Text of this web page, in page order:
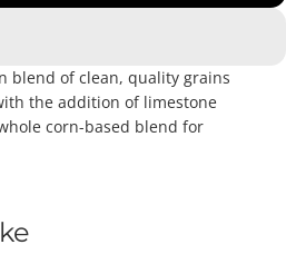
blend of clean, quality grains
the addition of limestone
corn-based blend for